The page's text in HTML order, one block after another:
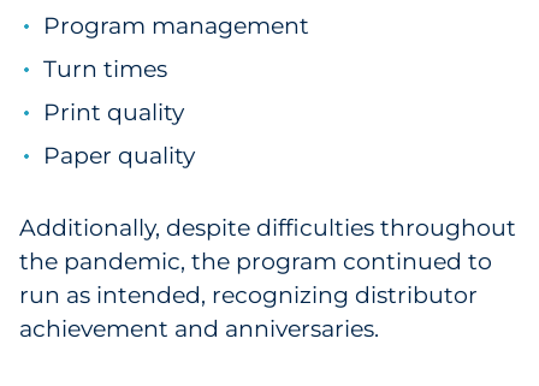
Program management
Turn times
Print quality
Paper quality
Additionally, despite difficulties throughout
the pandemic, the program continued to
run as intended, recognizing distributor
achievement and anniversaries.